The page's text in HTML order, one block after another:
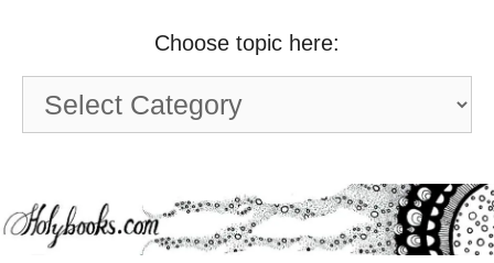
Choose topic here:
Choose
topic